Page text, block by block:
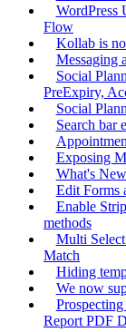
WordPress
Flow
Kollab is
Messaging
Social
PreExpiry,
Social
Search bar
Exposing
What's
Edit Forms
Enable
methods
Multi
Match
Hiding
We now
Report PDF